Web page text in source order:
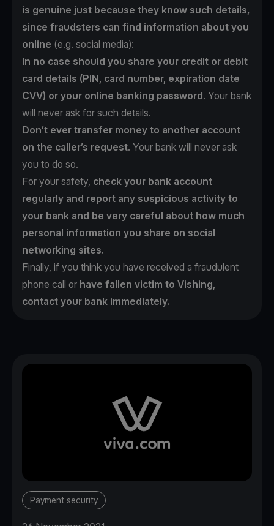
is genuine just because they know such details,
since fraudsters can find information about you
online (e.g. social media):
In no case should you share your credit or debit
card details (PIN, card number, expiration date
CVV) or your online banking password. Your bank
will never ask for such details.
Don’t ever transfer money to another account
on the caller’s request. Your bank will never ask
you to do so.
For your safety, check your bank account
regularly and report any suspicious activity to
your bank and be very careful about how much
personal information you share on social
networking sites.
Finally, if you think you have received a fraudulent
phone call or have fallen victim to Vishing,
contact your bank immediately.
Payment security